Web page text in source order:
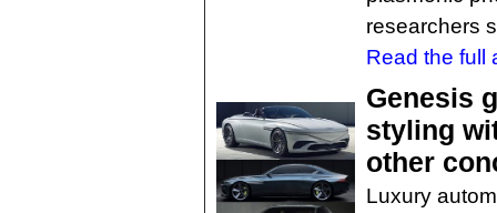
researchers
Read the full
Genesis
styling
other
Luxury